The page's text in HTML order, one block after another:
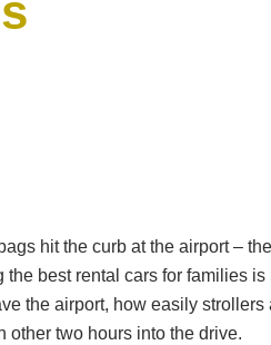
hit the curb at the airport –
best rental cars for families
the airport, how easily
other two hours into the drive.